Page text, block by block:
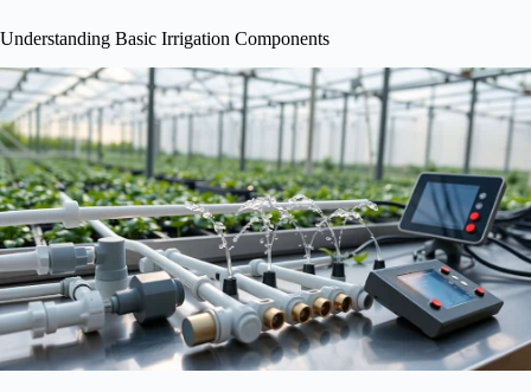
Understanding Basic Irrigation Components